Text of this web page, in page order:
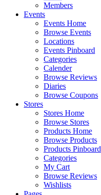
Members
Events
Events Home
Browse Events
Locations
Events Pinboard
Categories
Calender
Browse Reviews
Diaries
Browse Coupons
Stores
Stores Home
Browse Stores
Products Home
Browse Products
Products Pinboard
Categories
My Cart
Browse Reviews
Wishlists